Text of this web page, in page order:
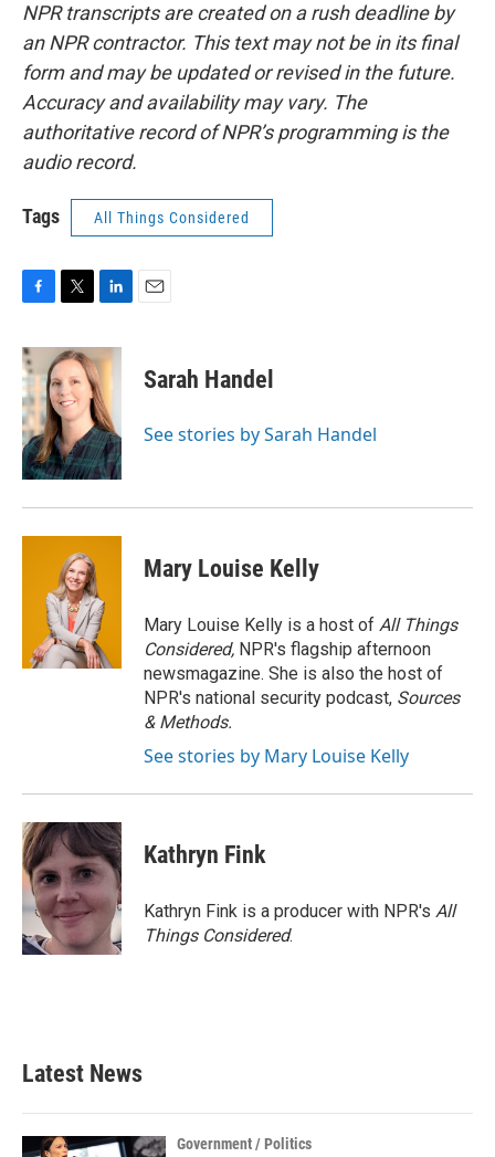
NPR transcripts are created on a rush deadline by
an NPR contractor. This text may not be in its final
form and may be updated or revised in the future.
Accuracy and availability may vary. The
authoritative record of NPR’s programming is the
audio record.
Tags All Things Considered
c
e
b
o
o
k
i
t
t
e
r
n
k
e
d
I
n
Sarah Handel
See stories by Sarah Handel
Mary Louise Kelly
Mary Louise Kelly is a host of All Things
Considered, NPR's flagship afternoon
newsmagazine. She is also the host of
NPR's national security podcast, Sources
& Methods.
See stories by Mary Louise Kelly
Kathryn Fink
Kathryn Fink is a producer with NPR's All
Things Considered.
Latest News
Government / Politics